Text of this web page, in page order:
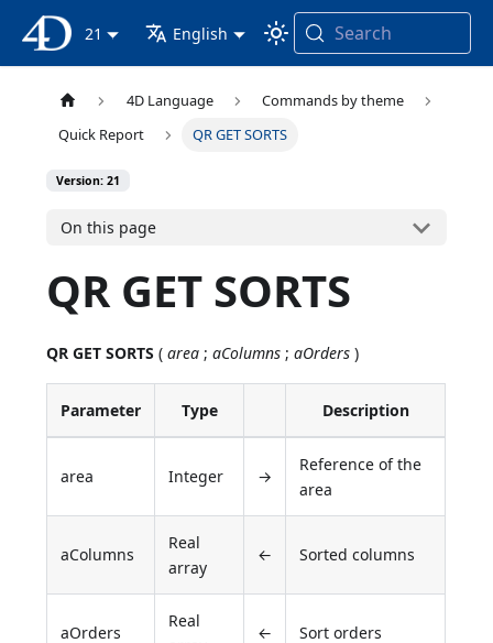
4D Documentation
21 English Search
4D Language
Commands by theme
Quick Report
QR GET SORTS
Version: 21
On this page
QR GET SORTS
QR GET SORTS (area ;aColumns ;aOrders )
Parameter Type Description
area Integer →
Reference of the
area
aColumns
Real
array
← Sorted columns
aOrders
Real
← Sort orders